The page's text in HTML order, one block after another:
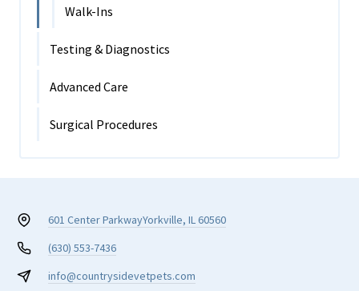
Walk-Ins
Testing & Diagnostics
Advanced Care
Surgical Procedures
601 Center ParkwayYorkville, IL 60560
(630) 553-7436
info@countrysidevetpets.com